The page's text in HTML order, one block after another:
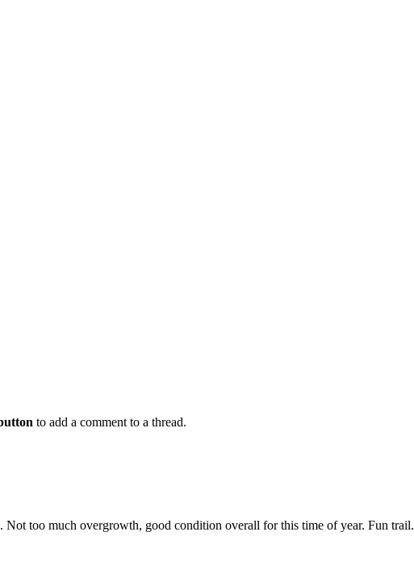
to add a comment to a thread.
too much overgrowth, good condition overall for this time of year. Fun trail.